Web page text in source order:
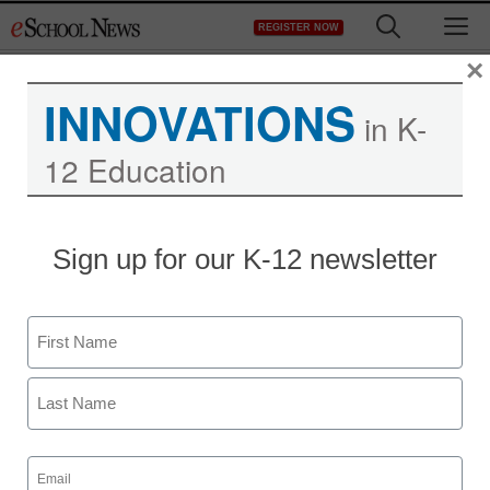
to
REGISTER NOW
More high school may be
bad for this student
staff and wire services reports
February 18, 2013
INNOVATIONS in K-
12 Education
Sign up for our K-12 newsletter
Name
First
Email
(Required)
×